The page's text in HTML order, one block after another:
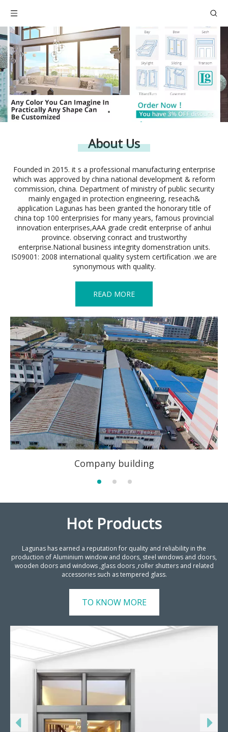
About Us
Founded in 2015. it s a professional manufacturing enterprise
which was approved by china national development & reform
commission, china. Department of ministry of public security
mainly engaged in protection engineering, reseach&
application Lagunas has been granted the honorary title of
china top 100 enterprisies for many years, famous provincial
innovation enterprises,AAA grade credit enterprise of anhui
province. observing conract and trustworthy
enterprise.National business integrity domenstration units.
IS09001: 2008 international quality system certification .we are
synonymous with quality.
READ MORE
Company building
Hot Products
Lagunas has earned a reputation for quality and reliability in the
production of Aluminium window and doors, steel windows and doors,
wooden doors and windows ,glass doors ,roller shutters and related
accessories such as tempered glass.
TO KNOW MORE